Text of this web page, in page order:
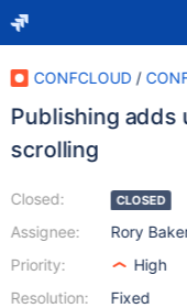
CONFCLOUD /
Publishing adds
scrolling
Closed:
Assignee:
Priority:
Resolution:
CLOSED
Rory
High
Fixed